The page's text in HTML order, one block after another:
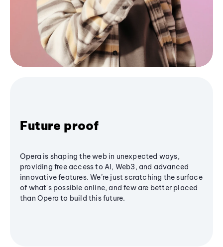
Future proof
Opera is shaping the web in unexpected ways,
providing free access to AI, Web3, and advanced
innovative features. We’re just scratching the surface
of what's possible online, and few are better placed
than Opera to build this future.